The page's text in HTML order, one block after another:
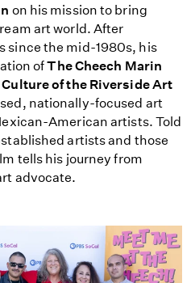
on his mission to bring
art world. After
since the mid-1980s, his
ofThe Cheech Marin
of the Riverside Art
nationally-focused art
American artists. Told
artists and those
tells his journey from
advocate.